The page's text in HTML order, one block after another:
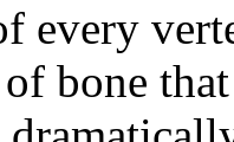
every
of bone